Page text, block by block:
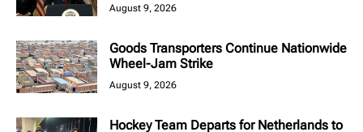
August 9, 2026
Goods Transporters Continue Nationwide
Wheel-Jam Strike
August 9, 2026
Hockey Team Departs for Netherlands to